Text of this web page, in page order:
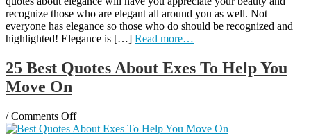
That
Show
Grace
Class
recognize those who are elegant all around you as well. Not
everyone has elegance so those who do should be recognized and
highlighted! Elegance is […] Read more…
25 Best Quotes About Exes To Help You
Move On
/Comments Offon
25